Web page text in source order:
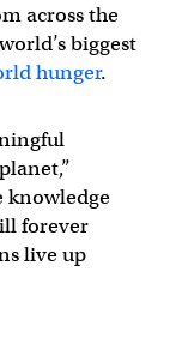
across the
biggest
hunger.
knowledge
forever
live up